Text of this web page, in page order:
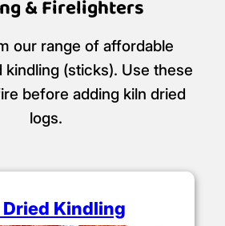
& Firelighters
our range of affordable
(sticks). Use these
before adding kiln dried
logs.
Kindling